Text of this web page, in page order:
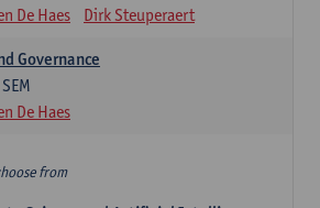
De Haes Dirk Steuperaert
Governance
De Haes
from